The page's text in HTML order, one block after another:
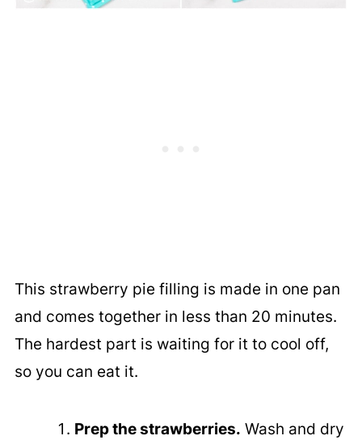
This strawberry pie filling is made in one pan
and comes together in less than 20 minutes.
The hardest part is waiting for it to cool off,
so you can eat it.
Prep the strawberries. Wash and dry